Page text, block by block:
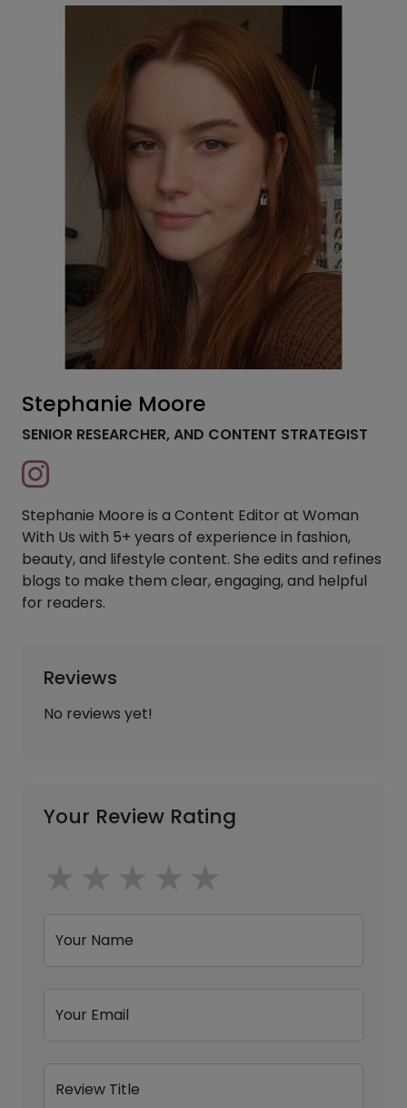
Stephanie Moore
SENIOR RESEARCHER, AND CONTENT STRATEGIST
Stephanie Moore is a Content Editor at Woman
With Us with 5+ years of experience in fashion,
beauty, and lifestyle content. She edits and refines
blogs to make them clear, engaging, and helpful
for readers.
Reviews
No reviews yet!
Your Review Rating
Your Name
Your Email
Review Title